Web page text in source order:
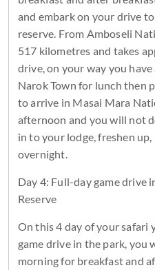
and embark on your drive
reserve. From Amboseli
517 kilometres and takes
drive, on your way you
Narok Town for lunch then
to arrive in Masai Mara
afternoon and you will not
in to your lodge, freshen
overnight.
Day 4: Full-day game drive
Reserve
On this 4 day of your safari
game drive in the park, you
morning for breakfast and